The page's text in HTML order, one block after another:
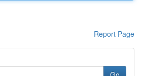
Report Page